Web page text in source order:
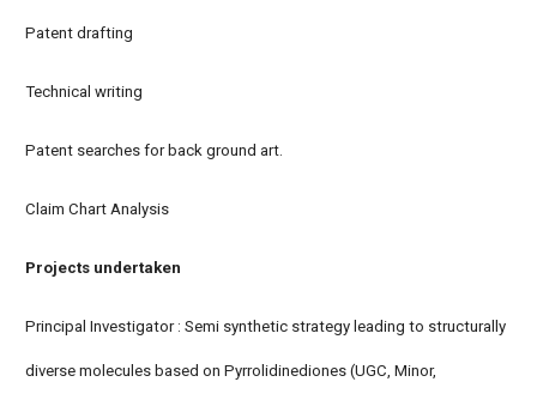
Patent drafting
Technical writing
Patent searches for back ground art.
Claim Chart Analysis
Projects undertaken
Principal Investigator : Semi synthetic strategy leading to structurally
diverse molecules based on Pyrrolidinediones (UGC, Minor,